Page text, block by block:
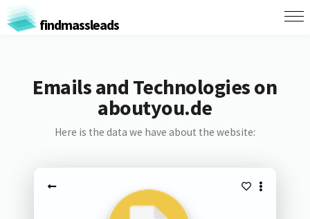
findmassleads
Emails and Technologies on
aboutyou.de
Here is the data we have about the website: